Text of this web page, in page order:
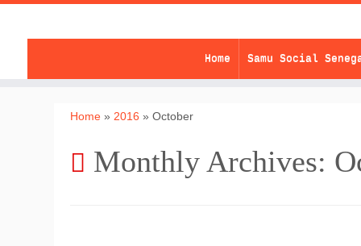
Skip
Home Samu Social
Home » 2016 » October
Monthly Archives: